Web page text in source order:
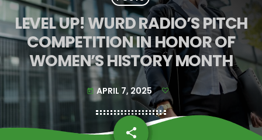
LEVEL UP! WURD RADIO’S PITCH
COMPETITION IN HONOR OF
WOMEN’S HISTORY MONTH
today APRIL 7, 2025
share
email